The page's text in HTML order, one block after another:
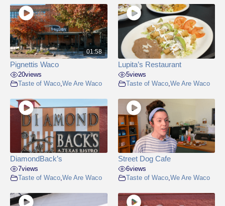
01:58
Pignettis Waco
20views
Taste of Waco We Are Waco
Lupita’s Restaurant
5views
Taste of Waco, We Are Waco
DiamondBack’s
7views
Taste of Waco,We Are Waco
Street Dog Cafe
6views
Taste of Waco,We Are Waco